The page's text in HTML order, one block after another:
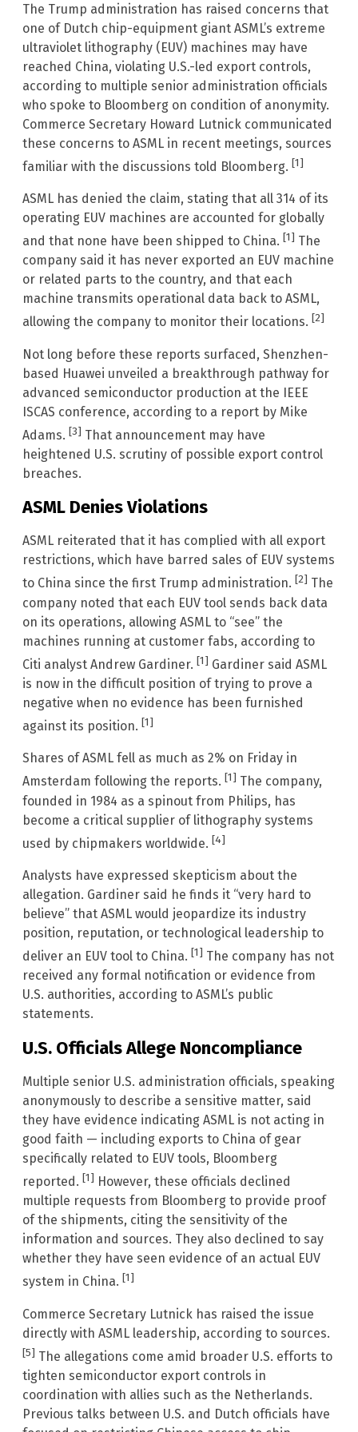
The Trump administration has raised concerns that
one of Dutch chip-equipment giant ASML’s extreme
ultraviolet lithography (EUV) machines may have
reached China, violating U.S.-led export controls,
according to multiple senior administration officials
who spoke to Bloomberg on condition of anonymity.
Commerce Secretary Howard Lutnick communicated
these concerns to ASML in recent meetings, sources
familiar with the discussions told Bloomberg. [1]
ASML has denied the claim, stating that all 314 of its
operating EUV machines are accounted for globally
and that none have been shipped to China. [1] The
company said it has never exported an EUV machine
or related parts to the country, and that each
machine transmits operational data back to ASML,
allowing the company to monitor their locations. [2]
Not long before these reports surfaced, Shenzhen-
based Huawei unveiled a breakthrough pathway for
advanced semiconductor production at the IEEE
ISCAS conference, according to a report by Mike
Adams. [3] That announcement may have
heightened U.S. scrutiny of possible export control
breaches.
ASML Denies Violations
ASML reiterated that it has complied with all export
restrictions, which have barred sales of EUV systems
to China since the first Trump administration. [2] The
company noted that each EUV tool sends back data
on its operations, allowing ASML to “see” the
machines running at customer fabs, according to
Citi analyst Andrew Gardiner. [1] Gardiner said ASML
is now in the difficult position of trying to prove a
negative when no evidence has been furnished
against its position. [1]
Shares of ASML fell as much as 2% on Friday in
Amsterdam following the reports. [1] The company,
founded in 1984 as a spinout from Philips, has
become a critical supplier of lithography systems
used by chipmakers worldwide. [4]
Analysts have expressed skepticism about the
allegation. Gardiner said he finds it “very hard to
believe” that ASML would jeopardize its industry
position, reputation, or technological leadership to
deliver an EUV tool to China. [1] The company has not
received any formal notification or evidence from
U.S. authorities, according to ASML’s public
statements.
U.S. Officials Allege Noncompliance
Multiple senior U.S. administration officials, speaking
anonymously to describe a sensitive matter, said
they have evidence indicating ASML is not acting in
good faith — including exports to China of gear
specifically related to EUV tools, Bloomberg
reported. [1] However, these officials declined
multiple requests from Bloomberg to provide proof
of the shipments, citing the sensitivity of the
information and sources. They also declined to say
whether they have seen evidence of an actual EUV
system in China. [1]
Commerce Secretary Lutnick has raised the issue
directly with ASML leadership, according to sources.
[5] The allegations come amid broader U.S. efforts to
tighten semiconductor export controls in
coordination with allies such as the Netherlands.
Previous talks between U.S. and Dutch officials have